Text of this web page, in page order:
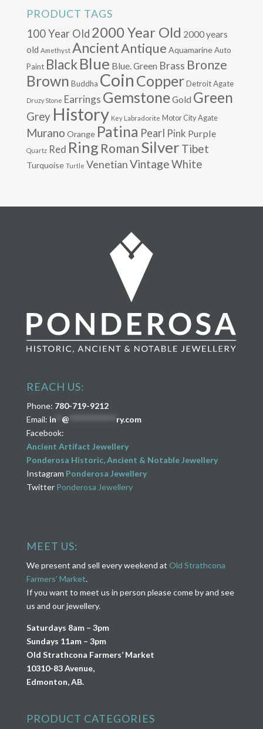
PRODUCT TAGS
100 Year Old 2000 Year Old 2000 years
old Amethyst AncientAntique Aquamarine Auto
Paint BlackBlue Blue. Green Brass Bronze
Brown Buddha Coin Copper Detroit Agate
Druzy Stone Earrings GemstoneGold Green
Grey History Key Labradorite Motor City Agate
Murano Orange Patina Pearl Pink Purple
Quartz Red Ring RomanSilver Tibet
Turquoise Turtle VenetianVintageWhite
REACH US:
Phone: 780-719-9212
Email: in** @
ry.com
Facebook:
Ancient Artifact Jewellery
Ponderosa Historic, Ancient & Notable Jewellery
Instagram Ponderosa Jewellery
Twitter Ponderosa Jewellery
MEET US:
We present and sell every weekend at Old Strathcona
Farmers’ Market.
If you want to meet us in person please come by and see
us and our jewellery.
Saturdays 8am – 3pm
Sundays 11am – 3pm
Old Strathcona Farmers’ Market
10310-83 Avenue,
Edmonton, AB.
PRODUCT CATEGORIES